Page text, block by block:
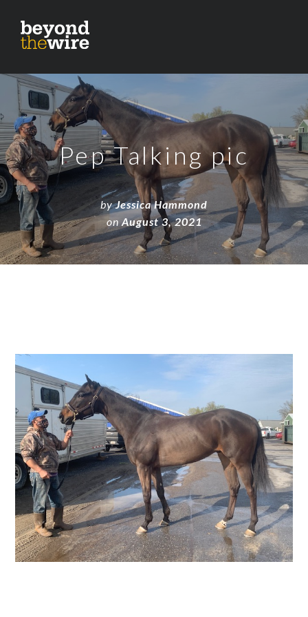
Pep Talking pic
byJessica Hammond
onAugust 3, 2021